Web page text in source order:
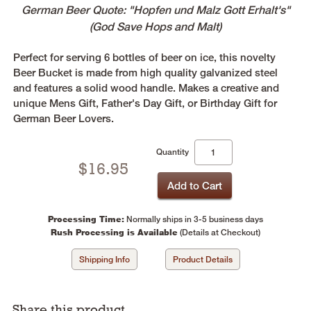
German Beer Quote: "Hopfen und Malz Gott Erhalt's"
(God Save Hops and Malt)
Perfect for serving 6 bottles of beer on ice, this novelty
Beer Bucket is made from high quality galvanized steel
and features a solid wood handle. Makes a creative and
unique Mens Gift, Father's Day Gift, or Birthday Gift for
German Beer Lovers.
$16.95
Quantity
Processing Time: Normally ships in 3-5 business days
Rush Processing is Available (Details at Checkout)
Shipping Info Product Details